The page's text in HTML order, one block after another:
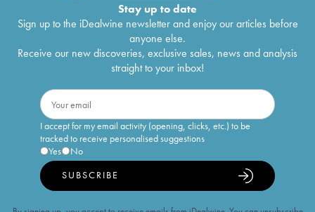
Stay up to date
Sign up to the iDealwine newsletter and enjoy our articles before
anyone else.
Receive our new discoveries, exclusive sales, news and analysis
straight to your inbox!
I accept for my email activity (opening, clicks, etc.) to be
tracked to receive personalised suggestions
Yes
No
SUBSCRIBE